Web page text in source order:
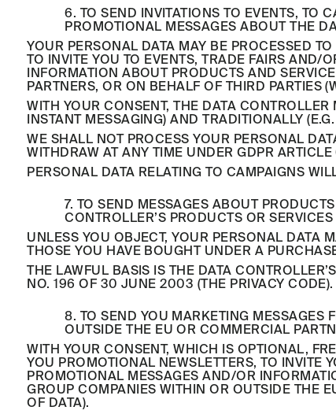
6. TO SEND INVITATIONS TO EVENTS, TO
PROMOTIONAL MESSAGES ABOUT THE
YOUR PERSONAL DATA MAY BE PROCESSED
TO INVITE YOU TO EVENTS, TRADE FAIRS
INFORMATION ABOUT PRODUCTS AND
PARTNERS, OR ON BEHALF OF THIRD PARTIES
WITH YOUR CONSENT, THE DATA
INSTANT MESSAGING) AND TRADITIONALLY
WE SHALL NOT PROCESS YOUR PERSONAL
WITHDRAW AT ANY TIME UNDER GDPR ARTICLE
PERSONAL DATA RELATING TO CAMPAIGNS
7. TO SEND MESSAGES ABOUT
CONTROLLER’S PRODUCTS OR SERVICES
UNLESS YOU OBJECT, YOUR PERSONAL DATA
THOSE YOU HAVE BOUGHT UNDER A
THE LAWFUL BASIS IS THE DATA
NO. 196 OF 30 JUNE 2003 (THE PRIVACY
8. TO SEND YOU MARKETING MESSAGES
OUTSIDE THE EU OR COMMERCIAL
WITH YOUR CONSENT, WHICH IS OPTIONAL,
YOU PROMOTIONAL NEWSLETTERS, TO INVITE
PROMOTIONAL MESSAGES AND/OR
GROUP COMPANIES WITHIN OR OUTSIDE THE
OF DATA).